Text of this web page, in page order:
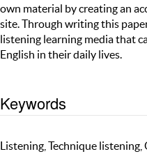
own material by creating an
site. Through writing this
listening learning media that
English in their daily lives.
Keywords
Listening, Technique